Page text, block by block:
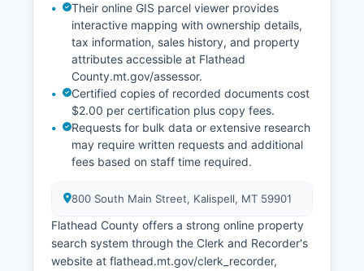
Their online GIS parcel viewer provides
interactive mapping with ownership details,
tax information, sales history, and property
attributes accessible at Flathead
County.mt.gov/assessor.
Certified copies of recorded documents cost
$2.00 per certification plus copy fees.
Requests for bulk data or extensive research
may require written requests and additional
fees based on staff time required.
800 South Main Street, Kalispell, MT 59901
Flathead County offers a strong online property
search system through the Clerk and Recorder's
website at flathead.mt.gov/clerk_recorder,